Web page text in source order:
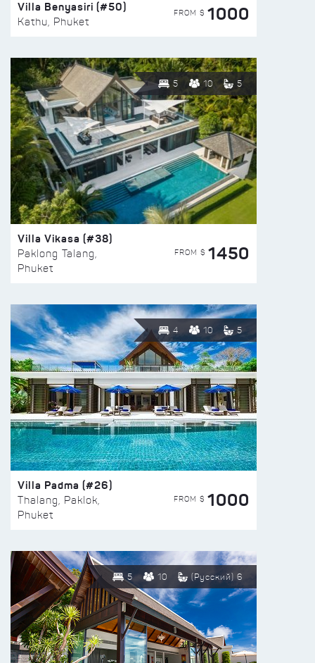
Villa Benyasiri (#50)
Kathu, Phuket
FROM $ 1000
5 10 5
Villa Vikasa (#38)
Paklong Talang,
Phuket
FROM $ 1450
4 10 5
Villa Padma (#26)
Thalang, Paklok,
Phuket
FROM $ 1000
5 10 (Русский) 6